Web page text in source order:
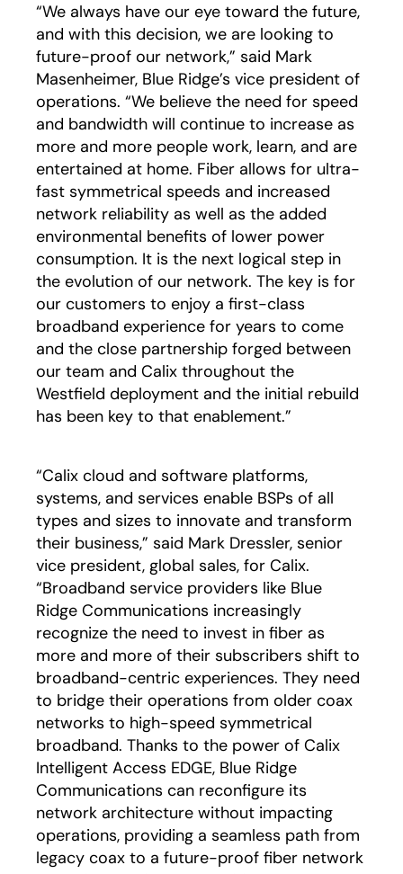
“We always have our eye toward the future,
and with this decision, we are looking to
future-proof our network,” said Mark
Masenheimer, Blue Ridge’s vice president of
operations. “We believe the need for speed
and bandwidth will continue to increase as
more and more people work, learn, and are
entertained at home. Fiber allows for ultra-
fast symmetrical speeds and increased
network reliability as well as the added
environmental benefits of lower power
consumption. It is the next logical step in
the evolution of our network. The key is for
our customers to enjoy a first-class
broadband experience for years to come
and the close partnership forged between
our team and Calix throughout the
Westfield deployment and the initial rebuild
has been key to that enablement.”
“Calix cloud and software platforms,
systems, and services enable BSPs of all
types and sizes to innovate and transform
their business,” said Mark Dressler, senior
vice president, global sales, for Calix.
“Broadband service providers like Blue
Ridge Communications increasingly
recognize the need to invest in fiber as
more and more of their subscribers shift to
broadband-centric experiences. They need
to bridge their operations from older coax
networks to high-speed symmetrical
broadband. Thanks to the power of Calix
Intelligent Access EDGE, Blue Ridge
Communications can reconfigure its
network architecture without impacting
operations, providing a seamless path from
legacy coax to a future-proof fiber network